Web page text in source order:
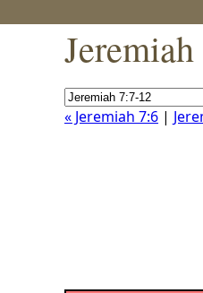
« Jeremiah 7:6 |